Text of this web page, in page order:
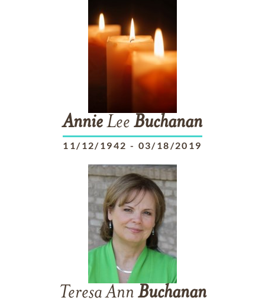
AnnieLee Buchanan
11/12/1942 - 03/18/2019
Teresa Ann Buchanan